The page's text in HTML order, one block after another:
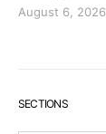
August 6, 2026
SECTIONS